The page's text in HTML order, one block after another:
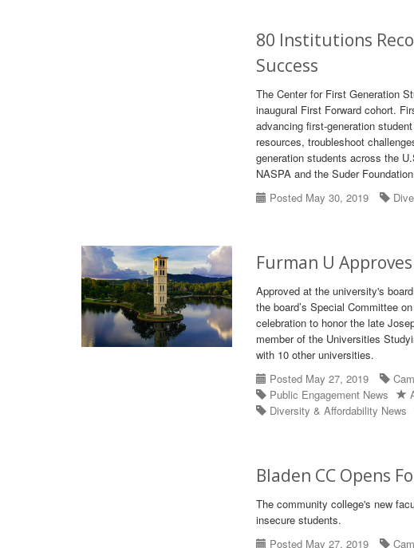
80 Institutions
Success
The Center for First Generation
inaugural First Forward cohort.
advancing first-generation
resources, troubleshoot
generation students across the
NASPA and the Suder
Posted May 30, 2019
Furman U
Approved at the university's
the board’s Special Committee
celebration to honor the late
member of the Universities
with 10 other universities.
Posted May 27, 2019
Public Engagement News
Diversity & Affordability News
Bladen CC Opens
The community college's new
insecure students.
Posted May 27, 2019